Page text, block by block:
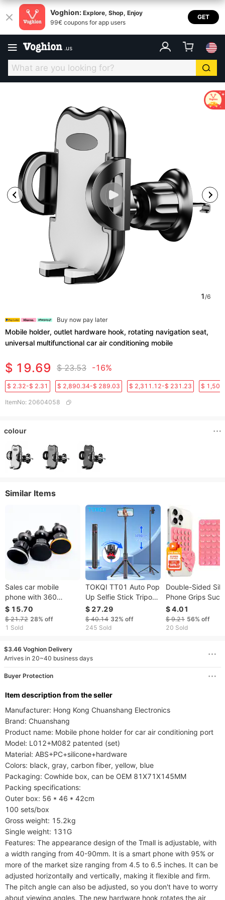
Voghion: Explore, Shop, Enjoy
99€ coupons for app users
GET
.us
1/6
Buy now pay later
Mobile holder, outlet hardware hook, rotating navigation seat,
universal multifunctional car air conditioning mobile
$ 19.69 $ 23.53 -16%
$ 2.32-$ 2.31 $ 2,890.34-$ 289.03 $ 2,311.12-$ 231.23 $
ItemNo: 20604058
colour
Similar Items
Sales car mobile
phone with 360
degree rotation air
outlet magnetic
suction lazy person
$ 15.70
$ 21.72 28% off
1 Sold
TOKQI TT01 Auto Pop
Up Selfie Stick Tripod
Hidden Clip
Expandable 52.36"
For Mobile Phone With
$ 27.29
$ 40.14 32% off
245 Sold
Double-Sided
Phone Grips
Cup Phone
Accessories
Phone Holder
$ 4.01
$ 9.21 56% off
20 Sold
$3.46 Voghion Delivery
Arrives in 20~40 business days
Buyer Protection
ltem description from the seller
Manufacturer: Hong Kong Chuanshang Electronics
Brand: Chuanshang
Product name: Mobile phone holder for car air conditioning port
Model: L012+M082 patented (set)
Material: ABS+PC+silicone+hardware
Colors: black, gray, carbon fiber, yellow, blue
Packaging: Cowhide box, can be OEM 81X71X145MM
Packing specifications:
Outer box: 56 * 46 * 42cm
100 sets/box
Gross weight: 15.2kg
Single weight: 131G
Features: The appearance design of the Tmall is adjustable, with
a width ranging from 40-90mm. It is a smart phone with 95% or
more of the market size ranging from 4.5 to 6.5 inches. It can be
adjusted horizontally and vertically, making it flexible and firm.
The pitch angle can also be adjusted, so you don't have to worry
about viewing angles. The new hardware hook rotates the air